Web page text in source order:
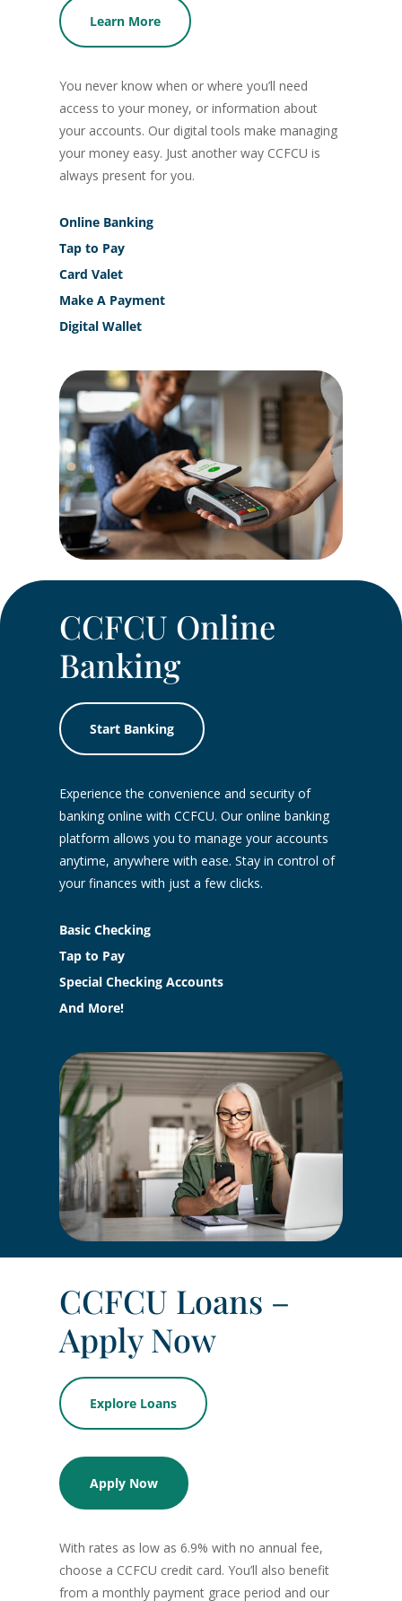
Learn More
You never know when or where you’ll need
access to your money, or information about
your accounts. Our digital tools make managing
your money easy. Just another way CCFCU is
always present for you.
Online Banking
Tap to Pay
Card Valet
Make A Payment
Digital Wallet
CCFCU Online
Banking
Start Banking
Experience the convenience and security of
banking online with CCFCU. Our online banking
platform allows you to manage your accounts
anytime, anywhere with ease. Stay in control of
your finances with just a few clicks.
Basic Checking
Tap to Pay
Special Checking Accounts
And More!
CCFCU Loans –
Apply Now
Explore Loans
Apply Now
With rates as low as 6.9% with no annual fee,
choose a CCFCU credit card. You’ll also benefit
from a monthly payment grace period and our